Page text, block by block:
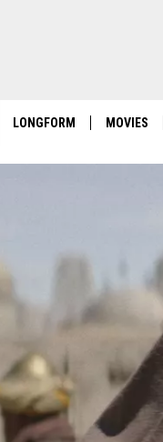
LONGFORM MOVIES